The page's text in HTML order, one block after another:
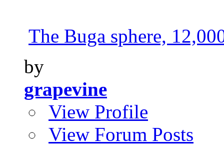
The Buga sphere,
by
grapevine
View Profile
View Forum Posts